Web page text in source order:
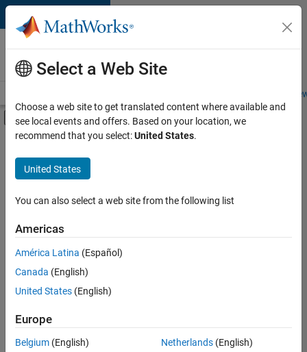
Skip to content
Careers at
MathWorks
Students and
Off-Canvas Navigation Menu Toggle
Main Content
FILTERED BY
New Career Program (EDG)
Advanced Support
Product Development
Sort By
Save
Selected
Select a Web Site
Choose a web site to get translated content where available and
see local events and offers. Based on your location, we
recommend that you select:United States.
United States
You can also select a web site from the following list
Americas
América Latina (Español)
Canada (English)
United States (English)
Europe
Belgium (English)
Netherlands(English)